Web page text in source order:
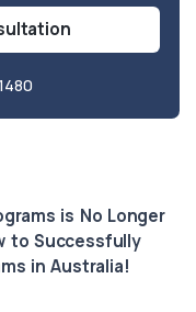
is No Longer
to Successfully
in Australia!